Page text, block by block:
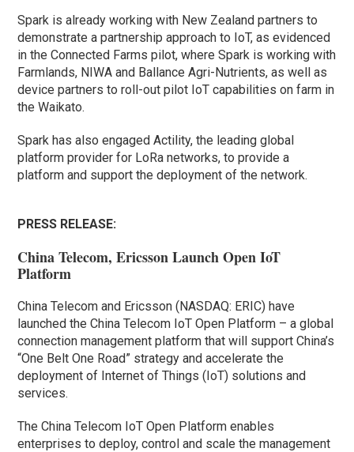
Spark is already working with New Zealand partners to
demonstrate a partnership approach to IoT, as evidenced
in the Connected Farms pilot, where Spark is working with
Farmlands, NIWA and Ballance Agri-Nutrients, as well as
device partners to roll-out pilot IoT capabilities on farm in
the Waikato.
Spark has also engaged Actility, the leading global
platform provider for LoRa networks, to provide a
platform and support the deployment of the network.
PRESS RELEASE:
China Telecom, Ericsson Launch Open IoT
Platform
China Telecom and Ericsson (NASDAQ: ERIC) have
launched the China Telecom IoT Open Platform – a global
connection management platform that will support China’s
“One Belt One Road” strategy and accelerate the
deployment of Internet of Things (IoT) solutions and
services.
The China Telecom IoT Open Platform enables
enterprises to deploy, control and scale the management